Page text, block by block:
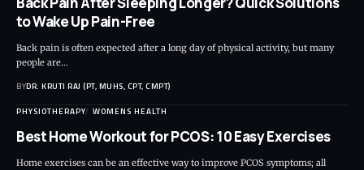
to Wake Up Pain-Free
Back pain is often expected after a long day of physical activity, but many
people are…
BYDR. KRUTI RAJ (PT, MUHS, CPT, CMPT)
PHYSIOTHERAPY WOMENS HEALTH
Best Home Workout for PCOS: 10 Easy Exercises
Home exercises can be an effective way to improve PCOS symptoms; all